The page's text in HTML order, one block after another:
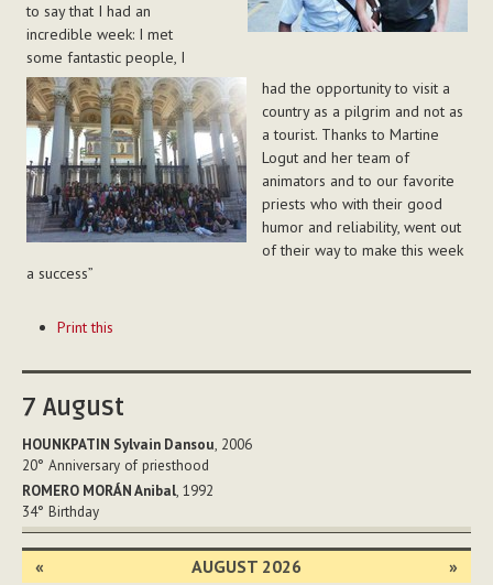
to say that I had an
incredible week: I met
some fantastic people, I
had the opportunity to visit a
country as a pilgrim and not as
a tourist. Thanks to Martine
Logut and her team of
animators and to our favorite
priests who with their good
humor and reliability, went out
of their way to make this week
a success”
ActionsPrint this
7 August
HOUNKPATIN Sylvain Dansou, 2006
20° Anniversary of priesthood
ROMERO MORÁN Anibal, 1992
34° Birthday
« AUGUST 2026 »